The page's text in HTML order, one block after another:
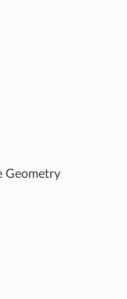
Geometry